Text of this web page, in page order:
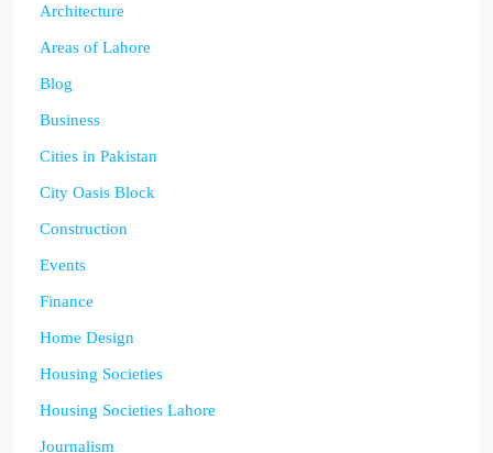
Architecture
Areas of Lahore
Blog
Business
Cities in Pakistan
City Oasis Block
Construction
Events
Finance
Home Design
Housing Societies
Housing Societies Lahore
Journalism